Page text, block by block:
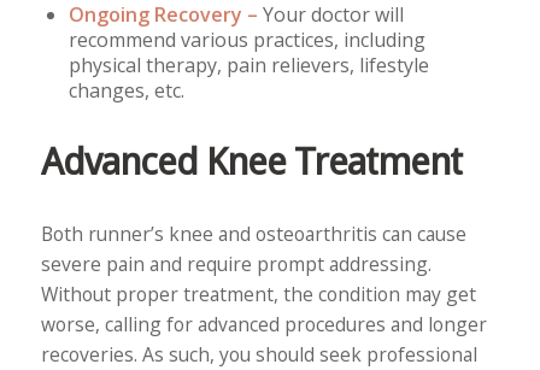
Ongoing Recovery – Your doctor will
recommend various practices, including
physical therapy, pain relievers, lifestyle
changes, etc.
Advanced Knee Treatment
Both runner’s knee and osteoarthritis can cause
severe pain and require prompt addressing.
Without proper treatment, the condition may get
worse, calling for advanced procedures and longer
recoveries. As such, you should seek professional